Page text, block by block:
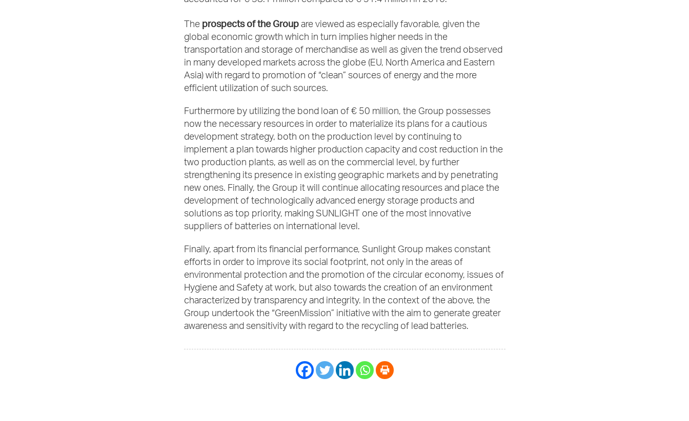
The prospects of the Groupare viewed as especially favorable, given the
global economic growth which in turn implies higher needs in the
transportation and storage of merchandise as well as given the trend observed
in many developed markets across the globe (EU, North America and Eastern
Asia) with regard to promotion of “clean” sources of energy and the more
efficient utilization of such sources.
Furthermore by utilizing the bond loan of € 50 million, the Group possesses
now the necessary resources in order to materialize its plans for a cautious
development strategy, both on the production level by continuing to
implement a plan towards higher production capacity and cost reduction in the
two production plants, as well as on the commercial level, by further
strengthening its presence in existing geographic markets and by penetrating
new ones. Finally, the Group it will continue allocating resources and place the
development of technologically advanced energy storage products and
solutions as top priority, making SUNLIGHT one of the most innovative
suppliers of batteries on international level.
Finally, apart from its financial performance, Sunlight Group makes constant
efforts in order to improve its social footprint, not only in the areas of
environmental protection and the promotion of the circular economy, issues of
Hygiene and Safety at work, but also towards the creation of an environment
characterized by transparency and integrity. In the context of the above, the
Group undertook the “GreenMission” initiative with the aim to generate greater
awareness and sensitivity with regard to the recycling of lead batteries.